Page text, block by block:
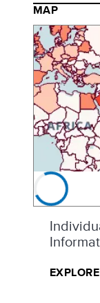
MAP
EXPLORE